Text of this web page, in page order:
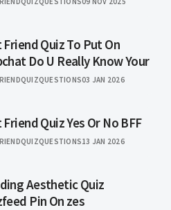
Friend Quiz To Put On
Do U Really Know Your
03 JAN 2026
Quiz Yes Or No BFF
13 JAN 2026
Aesthetic Quiz
Pin On zes